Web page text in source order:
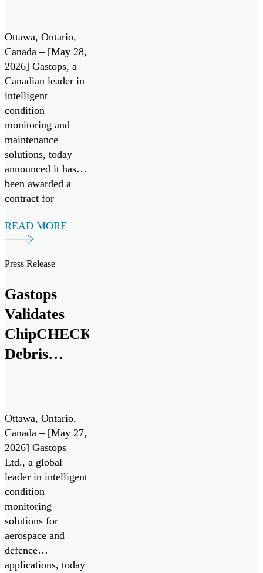
manufacturers.
Gastops […]
Under
Canada’s All
Systems Go!
Challenge
Ottawa, Ontario,
Canada – [May 28,
2026] Gastops, a
Canadian leader in
intelligent
condition
monitoring and
maintenance
solutions, today
announced it has
been awarded a
contract for
under Canada’s
Innovation for
(IDEaS) program
as a Test Drives
participant in the
All Systems Go!
challenge. Test
Drives enable the
READ MORE
Press Release
Gastops
Validates
ChipCHECK®
Debris
for Pratt &
Whitney
F135 Engine
/ Lockheed
Martin F-35
Lightning II
Ottawa, Ontario,
Canada – [May 27,
2026] Gastops
Ltd., a global
leader in intelligent
condition
monitoring
solutions for
aerospace and
defence
applications, today